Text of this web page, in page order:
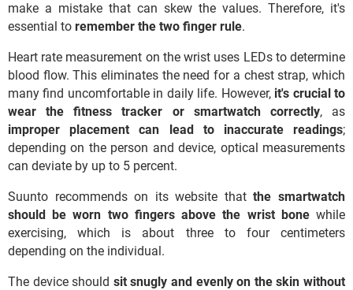
make a mistake that can skew the values. Therefore, it's
essential to remember the two finger rule.
Heart rate measurement on the wrist uses LEDs to determine
blood flow. This eliminates the need for a chest strap, which
many find uncomfortable in daily life. However, it's crucial to
wear the fitness tracker or smartwatch correctly, as
improper placement can lead to inaccurate readings;
depending on the person and device, optical measurements
can deviate by up to 5 percent.
Suunto recommends on its website thatthe smartwatch
should be worn two fingers above the wrist bonewhile
exercising, which is about three to four centimeters
depending on the individual.
The device should sit snugly and evenly on the skin without